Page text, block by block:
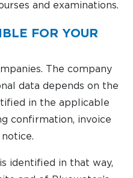
and examinations.
FOR YOUR
The company
data depends on the
in the applicable
confirmation, invoice
identified in that way,